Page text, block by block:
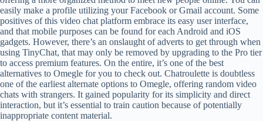
easily make a profile utilizing your Facebook or Gmail account. Some
positives of this video chat platform embrace its easy user interface,
and that mobile purposes can be found for each Android and iOS
gadgets. However, there’s an onslaught of adverts to get through when
using TinyChat, that may only be removed by upgrading to the Pro tier
to access premium features. On the entire, it’s one of the best
alternatives to Omegle for you to check out. Chatroulette is doubtless
one of the earliest alternate options to Omegle, offering random video
chats with strangers. It gained popularity for its simplicity and direct
interaction, but it’s essential to train caution because of potentially
inappropriate content material.